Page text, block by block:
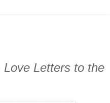
Love Letters to the